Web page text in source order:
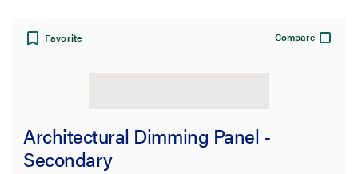
Favorite Compare
Architectural Dimming Panel -
Secondary